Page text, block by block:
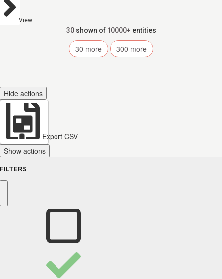
View
30 shown of 10000+ entities
30 more 300 more
Hide actions
Export CSV
Show actions
FILTERS